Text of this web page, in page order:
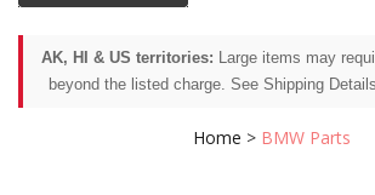
AK, HI & US territories: Large items may
beyond the listed charge. See Shipping
Home > BMW Parts